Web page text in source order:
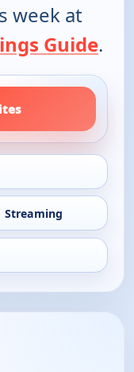
week at
Guide.
Streaming